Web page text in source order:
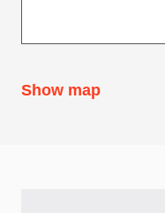
Oil Condition
Show map